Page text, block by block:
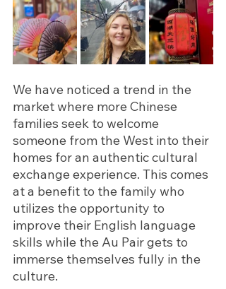
We have noticed a trend in the
market where more Chinese
families seek to welcome
someone from the West into their
homes for an authentic cultural
exchange experience. This comes
at a benefit to the family who
utilizes the opportunity to
improve their English language
skills while the Au Pair gets to
immerse themselves fully in the
culture.